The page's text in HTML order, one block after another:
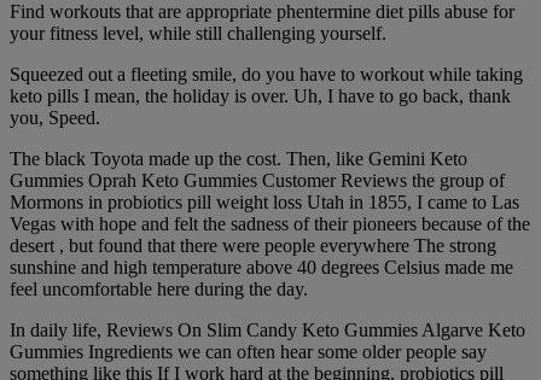
Find workouts that are appropriate phentermine diet pills abuse for
your fitness level, while still challenging yourself.
Squeezed out a fleeting smile, do you have to workout while taking
keto pills I mean, the holiday is over. Uh, I have to go back, thank
you, Speed.
The black Toyota made up the cost. Then, like Gemini Keto
Gummies Oprah Keto Gummies Customer Reviews the group of
Mormons in probiotics pill weight loss Utah in 1855, I came to Las
Vegas with hope and felt the sadness of their pioneers because of the
desert , but found that there were people everywhere The strong
sunshine and high temperature above 40 degrees Celsius made me
feel uncomfortable here during the day.
In daily life, Reviews On Slim Candy Keto Gummies Algarve Keto
Gummies Ingredients we can often hear some older people say
something like this If I work hard at the beginning, probiotics pill